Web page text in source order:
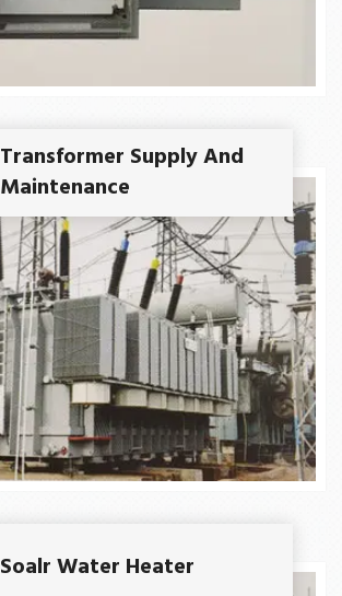
Transformer Supply And
Maintenance
Soalr Water Heater